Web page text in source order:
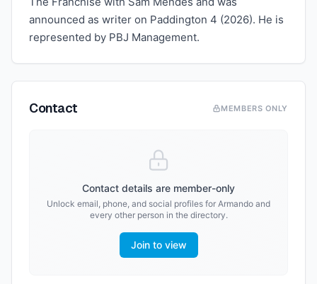
announced as writer on Paddington 4 (2026). He is
represented by PBJ Management.
Contact MEMBERS ONLY
Contact details are member-only
Unlock email, phone, and social profiles for Armando and
every other person in the directory.
Join to view